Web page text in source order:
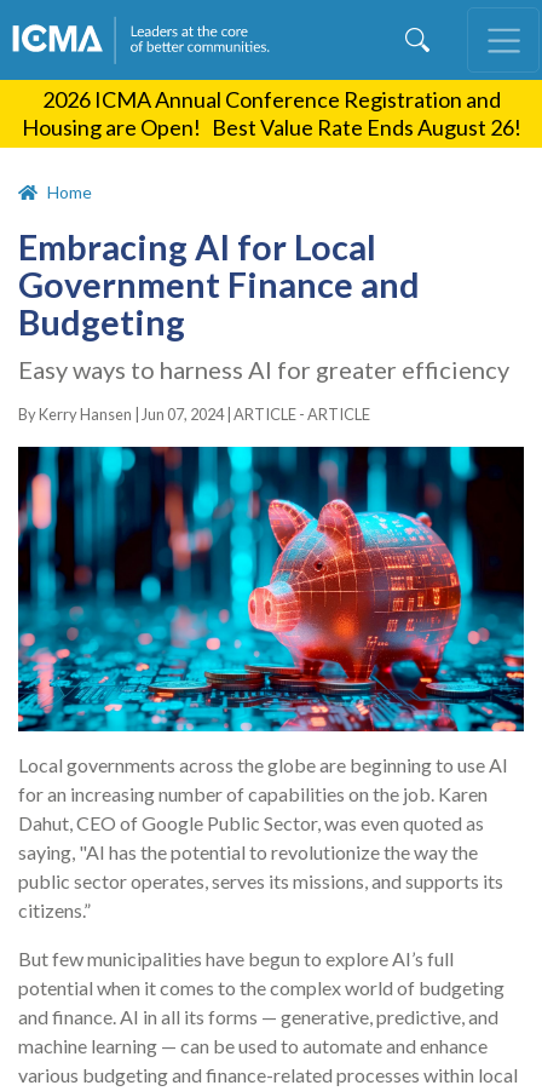
content
2026 ICMA Annual Conference Registration and
Housing are Open! Best Value Rate Ends August 26!
Home
Embracing AI for Local
Government Finance and
Budgeting
Easy ways to harness AI for greater efficiency
By Kerry Hansen | Jun 07, 2024| ARTICLE - ARTICLE
Local governments across the globe are beginning to use AI
for an increasing number of capabilities on the job. Karen
Dahut, CEO of Google Public Sector, was even quoted as
saying, "AI has the potential to revolutionize the way the
public sector operates, serves its missions, and supports its
citizens.”
But few municipalities have begun to explore AI’s full
potential when it comes to the complex world of budgeting
and finance. AI in all its forms — generative, predictive, and
machine learning — can be used to automate and enhance
various budgeting and finance-related processes within local